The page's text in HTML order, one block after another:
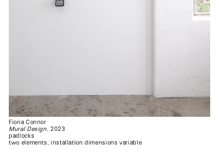
Fiona Connor
Mural Design, 2023
padlocks
two elements, installation dimensions variable